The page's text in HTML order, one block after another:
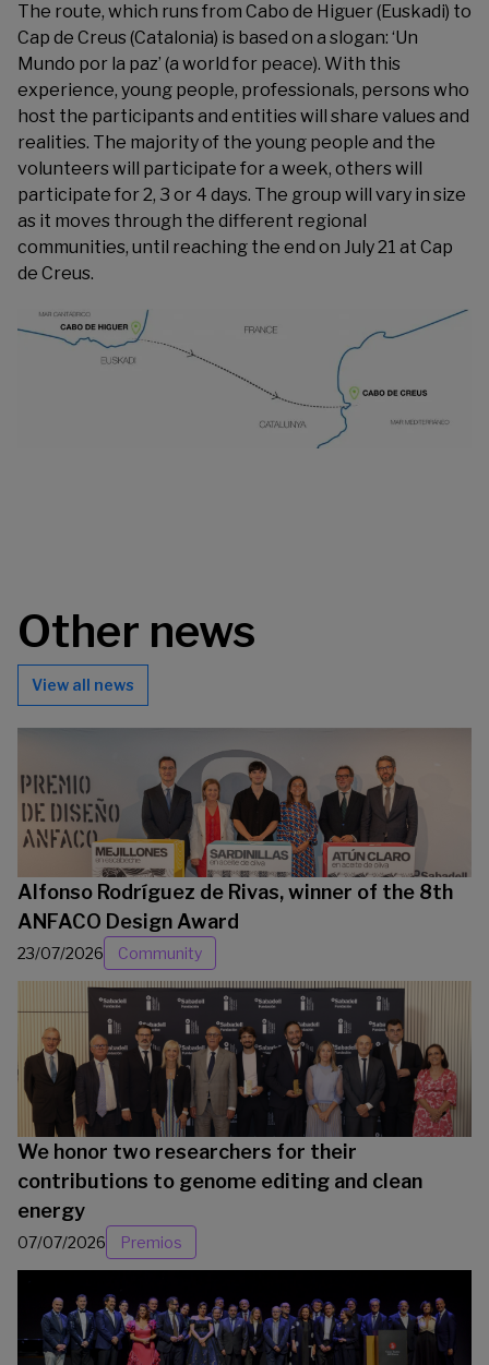
The route, which runs from Cabo de Higuer (Euskadi) to
Cap de Creus (Catalonia) is based on a slogan: ‘Un
Mundo por la paz’ (a world for peace). With this
experience, young people, professionals, persons who
host the participants and entities will share values and
realities. The majority of the young people and the
volunteers will participate for a week, others will
participate for 2, 3 or 4 days. The group will vary in size
as it moves through the different regional
communities, until reaching the end on July 21 at Cap
de Creus.
Other news
View all news
Alfonso Rodríguez de Rivas, winner of the 8th
ANFACO Design Award
23/07/2026 Community
We honor two researchers for their
contributions to genome editing and clean
energy
07/07/2026 Premios